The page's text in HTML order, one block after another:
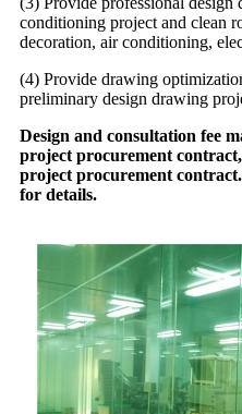
conditioning project and clean
decoration, air conditioning,
(4) Provide drawing
preliminary design drawing
Design and consultation fee
project procurement
project procurement contract.
for details.